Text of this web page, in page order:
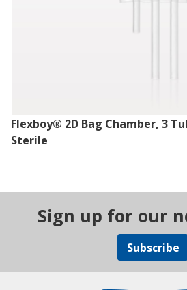
Flexboy® 2D Bag Chamber, 3
Sterile
Sign up for our
Subscribe